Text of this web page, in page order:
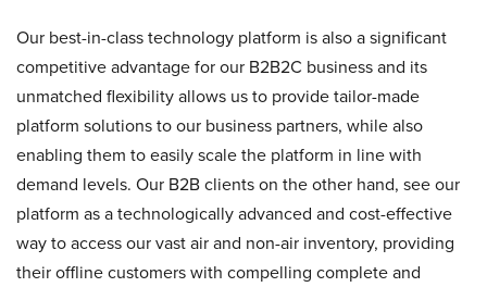
Our best-in-class technology platform is also a significant
competitive advantage for our B2B2C business and its
unmatched flexibility allows us to provide tailor-made
platform solutions to our business partners, while also
enabling them to easily scale the platform in line with
demand levels. Our B2B clients on the other hand, see our
platform as a technologically advanced and cost-effective
way to access our vast air and non-air inventory, providing
their offline customers with compelling complete and